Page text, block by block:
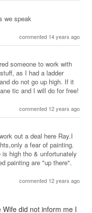
we speak
commented 14 years ago
someone to work with
as I had a ladder
do not go up high. If it
tic and I will do for free!
commented 12 years ago
out a deal here Ray.I
a fear of painting.
high tho & unfortunately
painting are "up there".
commented 12 years ago
did not inform me I